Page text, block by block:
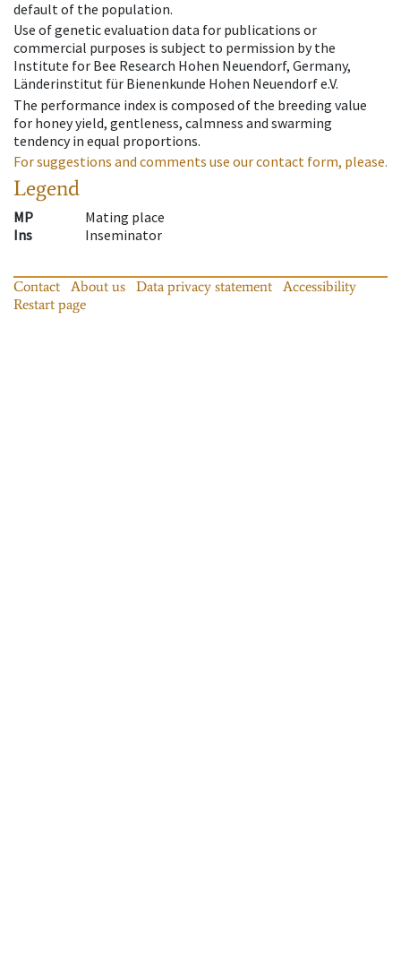
default of the population.
Use of genetic evaluation data for publications or
commercial purposes is subject to permission by the
Institute for Bee Research Hohen Neuendorf, Germany,
Länderinstitut für Bienenkunde Hohen Neuendorf e.V.
The performance index is composed of the breeding value
for honey yield, gentleness, calmness and swarming
tendency in equal proportions.
For suggestions and comments use our contact form, please.
Legend
MP
Mating place
Ins
Inseminator
Contact About us Data privacy statement
Accessibility
Restart page